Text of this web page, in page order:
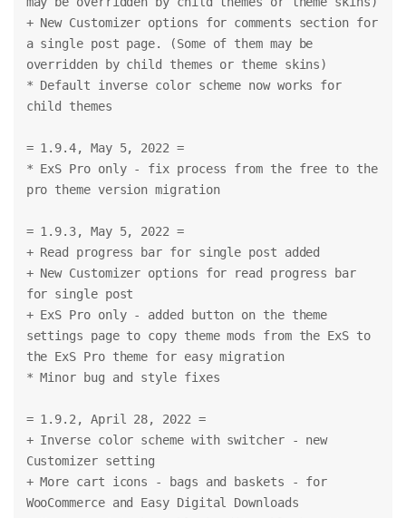
+ New Customizer options for comments section for
a single post page. (Some of them may be
overridden by child themes or theme skins)
* Default inverse color scheme now works for
child themes
= 1.9.4, May 5, 2022 =
* ExS Pro only - fix process from the free to the
pro theme version migration
= 1.9.3, May 5, 2022 =
+ Read progress bar for single post added
+ New Customizer options for read progress bar
for single post
+ ExS Pro only - added button on the theme
settings page to copy theme mods from the ExS to
the ExS Pro theme for easy migration
* Minor bug and style fixes
= 1.9.2, April 28, 2022 =
+ Inverse color scheme with switcher - new
Customizer setting
+ More cart icons - bags and baskets - for
WooCommerce and Easy Digital Downloads